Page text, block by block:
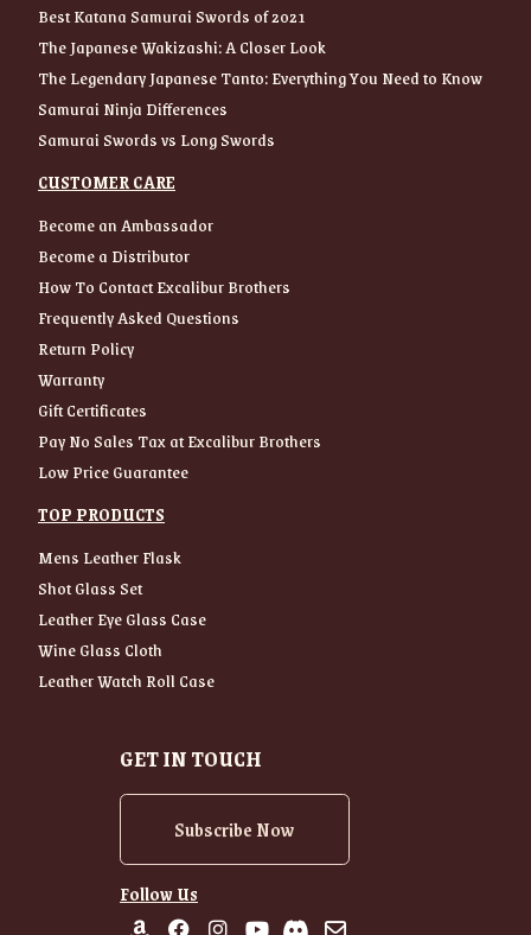
Best Katana Samurai Swords of 2021
The Japanese Wakizashi: A Closer Look
The Legendary Japanese Tanto: Everything You Need to Know
Samurai Ninja Differences
Samurai Swords vs Long Swords
CUSTOMER CARE
Become an Ambassador
Become a Distributor
How To Contact Excalibur Brothers
Frequently Asked Questions
Return Policy
Warranty
Gift Certificates
Pay No Sales Tax at Excalibur Brothers
Low Price Guarantee
TOP PRODUCTS
Mens Leather Flask
Shot Glass Set
Leather Eye Glass Case
Wine Glass Cloth
Leather Watch Roll Case
GET IN TOUCH
Subscribe Now
Follow Us